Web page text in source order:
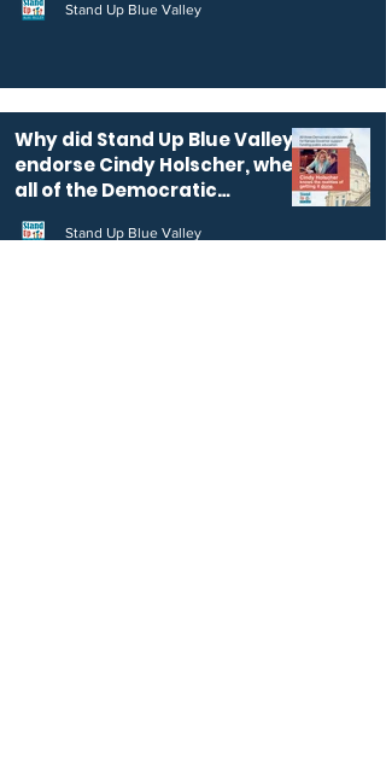
Stand Up Blue Valley
Why did Stand Up Blue Valley
endorse Cindy Holscher, when
all of the Democratic
candidates for KS governor
are pro-public education?
Stand Up Blue Valley